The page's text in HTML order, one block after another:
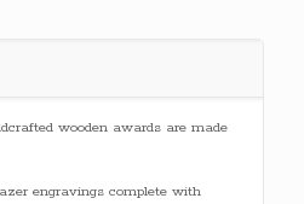
wooden awards are made
engravings complete with